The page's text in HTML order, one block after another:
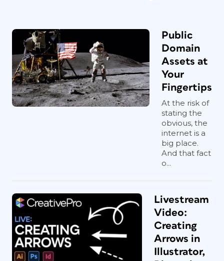
Public
Domain
Assets at
Your
Fingertips
At the risk of
stating the
obvious, the
internet is a
big place.
And that fact
o...
Livestream
Video:
Creating
Arrows in
Illustrator,